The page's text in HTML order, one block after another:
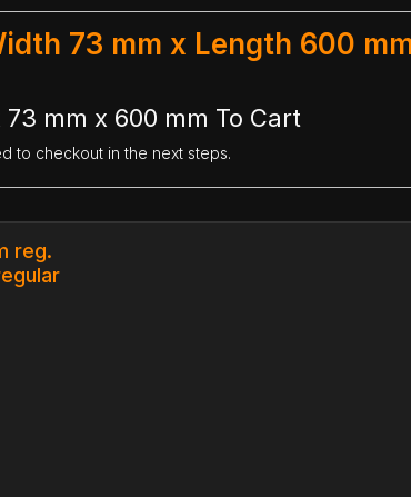
73 mm x Length 600
mm x 600 mm To Cart
to checkout in the next steps.
reg.